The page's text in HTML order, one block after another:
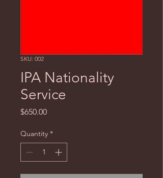
SKU: 002
IPA Nationality
Service
$650.00Price
Quantity *